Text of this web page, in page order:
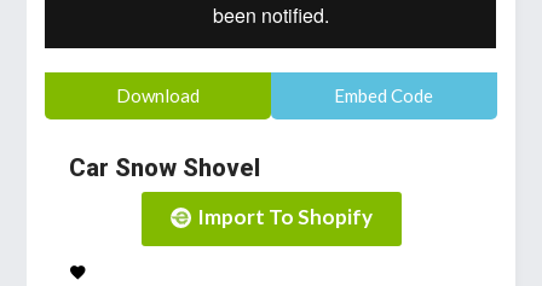
Download Embed Code
Car Snow Shovel
Import To Shopify